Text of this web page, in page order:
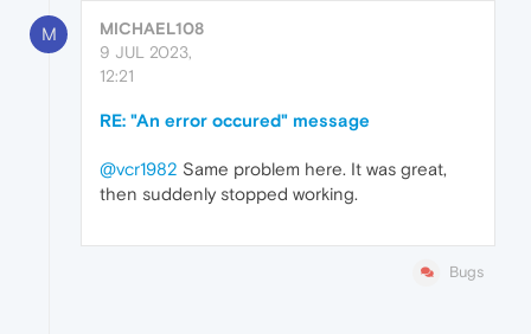
M
MICHAEL108
9 JUL 2023,
12:21
RE: "An error occured" message
@vcr1982 Same problem here. It was great,
then suddenly stopped working.
Bugs